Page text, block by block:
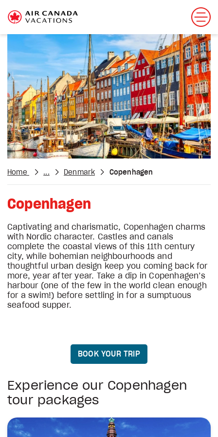
Home ... Denmark Copenhagen
Copenhagen
Captivating and charismatic, Copenhagen charms
with Nordic character. Castles and canals
complete the coastal views of this 11th century
city, while bohemian neighbourhoods and
thoughtful urban design keep you coming back for
more, year after year. Take a dip in Copenhagen’s
harbour (one of the few in the world clean enough
for a swim!) before settling in for a sumptuous
seafood supper.
BOOK YOUR TRIP
Experience our Copenhagen
tour packages
On The Viking Trail
Copenhagen City Break
Scenic Norwegian Fjords
Vision of Scandinavia, English Guided
Scandinavian Christmas